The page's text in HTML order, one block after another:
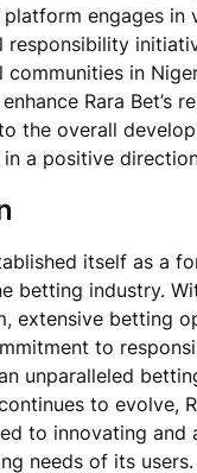
engages in
responsibility
in
Rara Bet’s
the overall
a positive
itself as a
betting industry.
extensive betting
to
unparalleled
to evolve,
to innovating and
needs of its